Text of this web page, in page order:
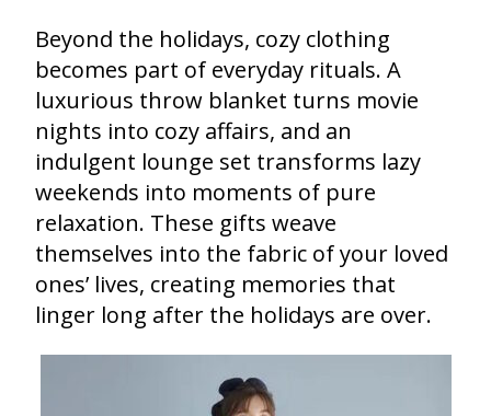
Beyond the holidays, cozy clothing
becomes part of everyday rituals. A
luxurious throw blanket turns movie
nights into cozy affairs, and an
indulgent lounge set transforms lazy
weekends into moments of pure
relaxation. These gifts weave
themselves into the fabric of your loved
ones’ lives, creating memories that
linger long after the holidays are over.